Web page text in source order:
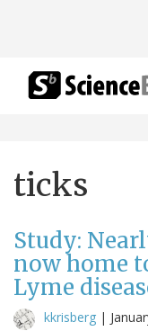
ticks
Study:
now home
Lyme
kkrisberg |